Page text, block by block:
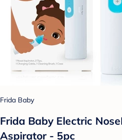
Frida Baby
Frida Baby Electric
Aspirator - 5pc